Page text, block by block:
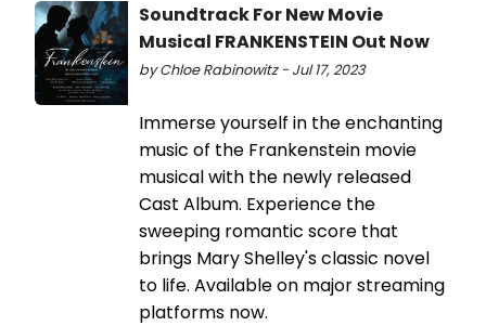
Soundtrack For New Movie
Musical FRANKENSTEIN Out Now
by Chloe Rabinowitz - Jul 17, 2023
Immerse yourself in the enchanting
music of the Frankenstein movie
musical with the newly released
Cast Album. Experience the
sweeping romantic score that
brings Mary Shelley's classic novel
to life. Available on major streaming
platforms now.